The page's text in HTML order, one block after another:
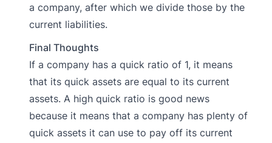
a company, after which we divide those by the
current liabilities.
Final Thoughts
If a company has a quick ratio of 1, it means
that its quick assets are equal to its current
assets. A high quick ratio is good news
because it means that a company has plenty of
quick assets it can use to pay off its current